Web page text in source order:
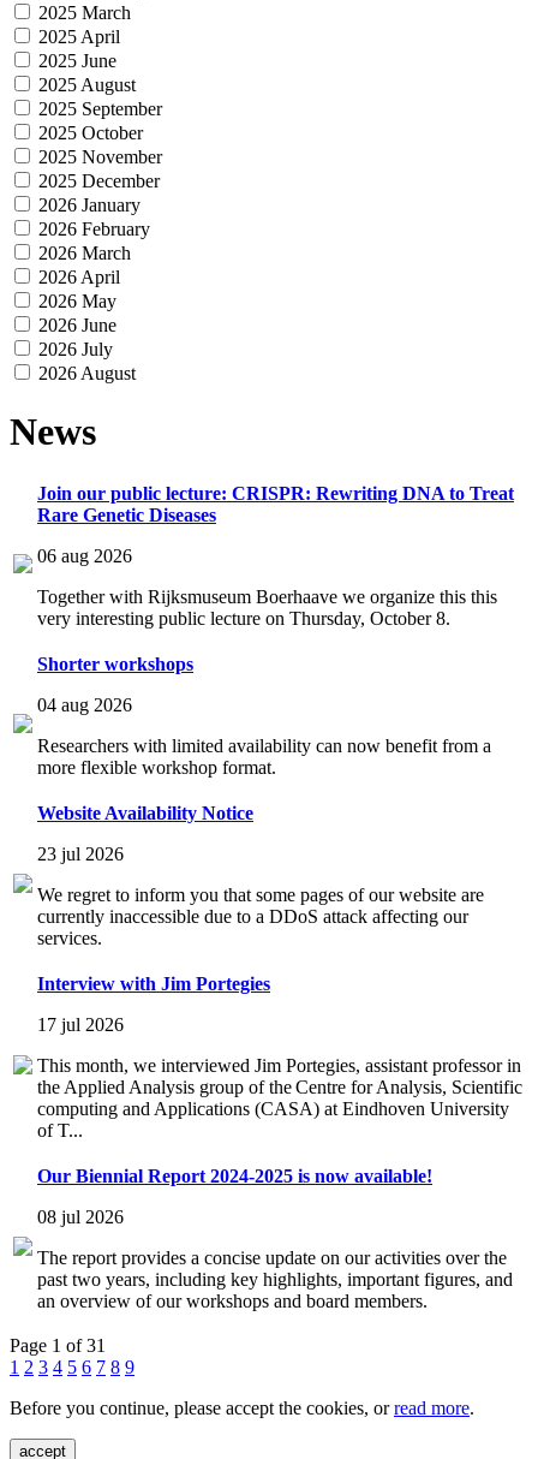
2025 March
2025 April
2025 June
2025 August
2025 September
2025 October
2025 November
2025 December
2026 January
2026 February
2026 March
2026 April
2026 May
2026 June
2026 July
2026 August
News
Join our public lecture: CRISPR: Rewriting DNA to Treat
Rare Genetic Diseases
06 aug 2026
Together with Rijksmuseum Boerhaave we organize this this
very interesting public lecture on Thursday, October 8.
Shorter workshops
04 aug 2026
Researchers with limited availability can now benefit from a
more flexible workshop format.
Website Availability Notice
23 jul 2026
We regret to inform you that some pages of our website are
currently inaccessible due to a DDoS attack affecting our
services.
Interview with Jim Portegies
17 jul 2026
This month, we interviewed Jim Portegies, assistant professor in
the Applied Analysis group of the Centre for Analysis, Scientific
computing and Applications (CASA) at Eindhoven University
of T...
Our Biennial Report 2024-2025 is now available!
08 jul 2026
The report provides a concise update on our activities over the
past two years, including key highlights, important figures, and
an overview of our workshops and board members.
Page 1 of 31
1 2 3 4 5 6 7 8 9
Before you continue, please accept the cookies, orread more.
accept